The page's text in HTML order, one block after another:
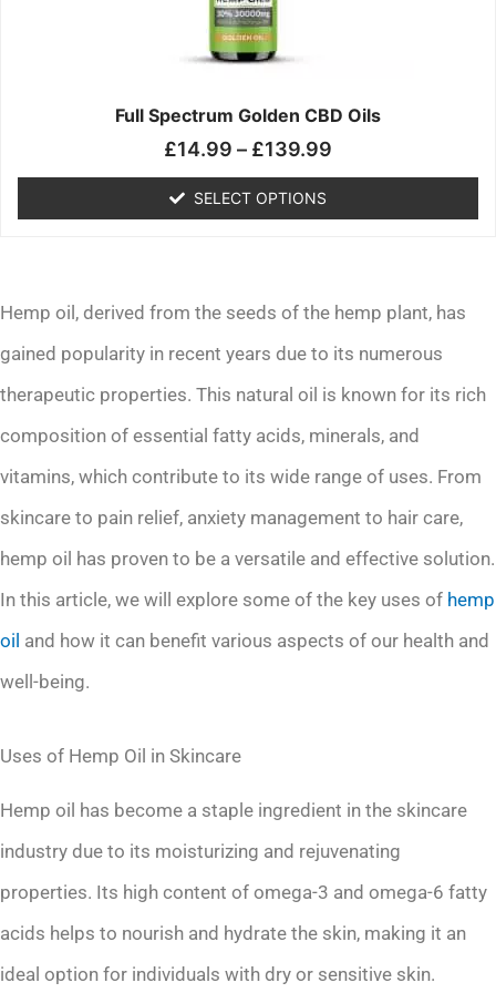
Full Spectrum Golden CBD Oils
£14.99 – £139.99
SELECT OPTIONS
may
be
chosen
the
page
Hemp oil, derived from the seeds of the hemp plant, has
gained popularity in recent years due to its numerous
therapeutic properties. This natural oil is known for its rich
composition of essential fatty acids, minerals, and
vitamins, which contribute to its wide range of uses. From
skincare to pain relief, anxiety management to hair care,
hemp oil has proven to be a versatile and effective solution.
In this article, we will explore some of the key uses of hemp
oil and how it can benefit various aspects of our health and
well-being.
Uses of Hemp Oil in Skincare
Hemp oil has become a staple ingredient in the skincare
industry due to its moisturizing and rejuvenating
properties. Its high content of omega-3 and omega-6 fatty
acids helps to nourish and hydrate the skin, making it an
ideal option for individuals with dry or sensitive skin.